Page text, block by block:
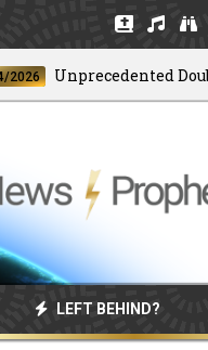
Unprecedented Doublet
LEFT BEHIND?